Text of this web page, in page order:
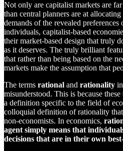
Not only are capitalist markets are
than central planners are at
demands of the revealed
individuals, capitalist-based
their market-based design that truly
as it deserves. The truly brilliant
that rather than being based on the
markets make the assumption that
The terms rational and rationality
misunderstood. This is because
a definition specific to the field of
colloquial definition of rationality
non-economists. In economics,
agent simply means that
decisions that are in their own